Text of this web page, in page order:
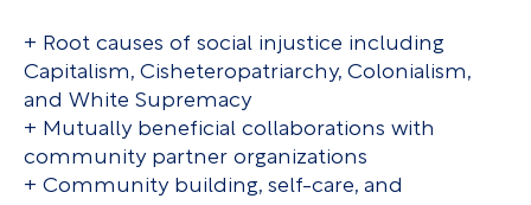
+ Root causes of social injustice including
Capitalism, Cisheteropatriarchy, Colonialism,
and White Supremacy
+ Mutually beneficial collaborations with
community partner organizations
+ Community building, self-care, and